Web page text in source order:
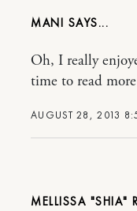
MANI
AUGUST 28, 2013
Oh, I really
time to read
MELLISSA "SHIA"